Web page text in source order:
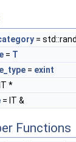
=
= T
= exint
*
= IT &
Functions